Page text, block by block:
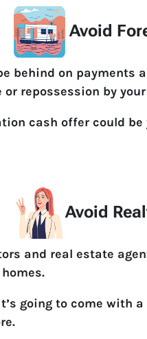
Avoid
behind on payments
or repossession by
cash offer could be
Avoid
and real estate
going to come with